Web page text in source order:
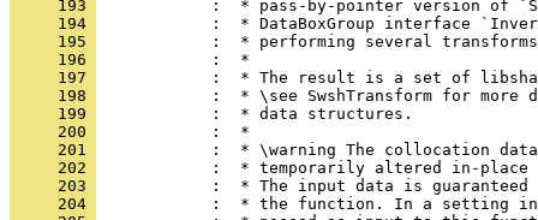
     193
:  * pass-by-pointer version of
     194
:  * DataBoxGroup interface
     195
:  * performing several
     196
            :  *
     197
:  * The result is a set of
     198
:  * \see SwshTransform for more
     199
            :  * data structures.
     200
            :  *
     201
:  * \warning The collocation
     202
:  * temporarily altered in-
     203
:  * The input data is
     204
:  * the function. In a setting